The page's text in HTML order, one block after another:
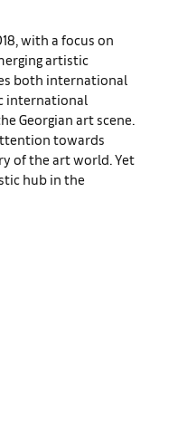
with a focus on
artistic
both international
international
Georgian art scene.
towards
of the art world. Yet
hub in the